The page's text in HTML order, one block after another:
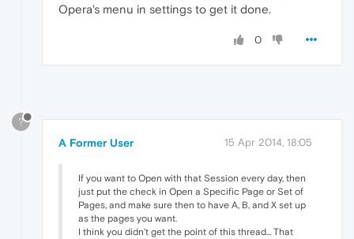
Opera's menu in settings to get it done.
0
?
A Former User 15 Apr 2014, 18:05
If you want to Open with that Session every day, then
just put the check in Open a Specific Page or Set of
Pages, and make sure then to have A, B, and X set up
as the pages you want.
I think you didn't get the point of this thread... That